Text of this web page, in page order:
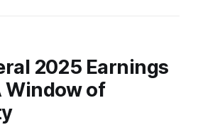
2025 Earnings
Window of